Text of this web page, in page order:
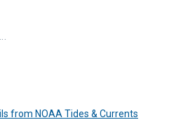
from NOAA Tides & Currents